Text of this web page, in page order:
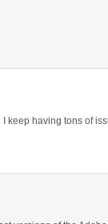
keep having tons of